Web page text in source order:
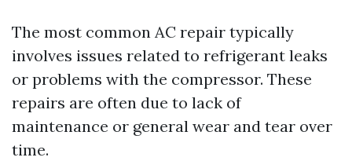
The most common AC repair typically
involves issues related to refrigerant leaks
or problems with the compressor. These
repairs are often due to lack of
maintenance or general wear and tear over
time.